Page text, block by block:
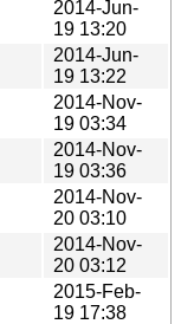
2014-Jun-
19 13:20
2014-Jun-
19 13:22
2014-Nov-
19 03:34
2014-Nov-
19 03:36
2014-Nov-
20 03:10
2014-Nov-
20 03:12
2015-Feb-
19 17:38